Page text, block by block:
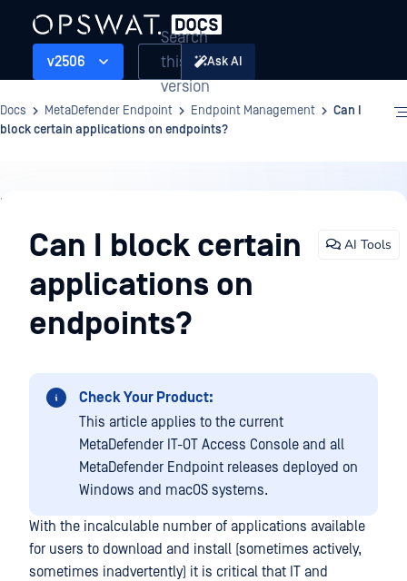
v2506
Search
this
version
Ask AI
Docs MetaDefender Endpoint Endpoint Management
Can I
block certain applications on endpoints?
Endpoint
Management
Can I block certain
applications on
endpoints?
AI Tools
Check Your Product:
This article applies to the current
MetaDefender IT-OT Access Console and all
MetaDefender Endpoint releases deployed on
Windows and macOS systems.
With the incalculable number of applications available
for users to download and install (sometimes actively,
sometimes inadvertently) it is critical that IT and